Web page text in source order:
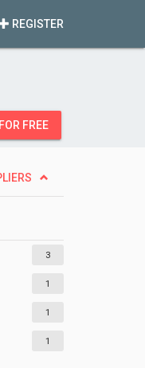
REGISTER
FREE
3
1
1
1